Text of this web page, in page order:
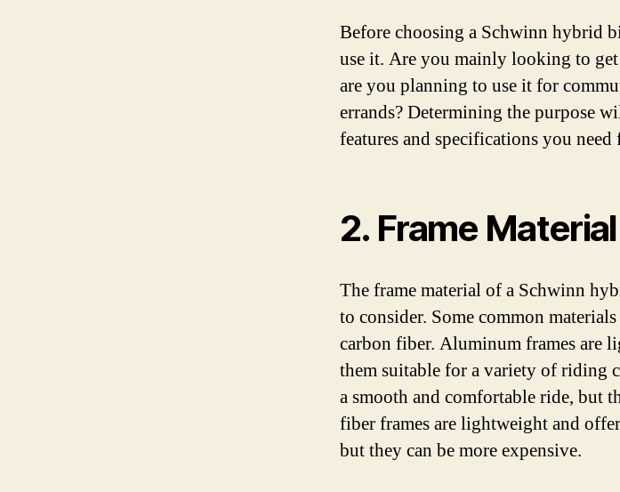
Before choosing a Schwinn hybrid
use it. Are you mainly looking to
are you planning to use it for
errands? Determining the purpose
features and specifications you
2. Frame Material
The frame material of a Schwinn
to consider. Some common
carbon fiber. Aluminum frames are
them suitable for a variety of riding
a smooth and comfortable ride, but
fiber frames are lightweight and
but they can be more expensive.